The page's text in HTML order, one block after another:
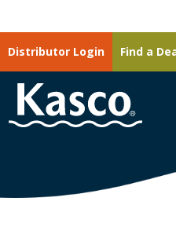
Distributor Login Find a